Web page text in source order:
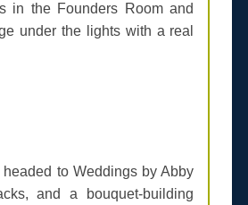
in the Founders Room and
under the lights with a real
headed to Weddings by Abby
and a bouquet-building